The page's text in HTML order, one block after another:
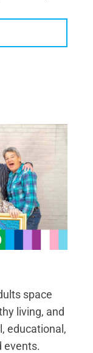
space
living, and
educational,
events.